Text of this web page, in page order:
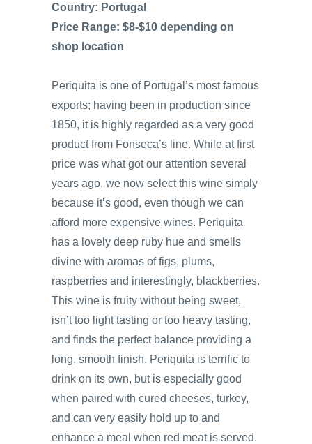
Country: Portugal
Price Range: $8-$10 depending on
shop location
Periquita is one of Portugal’s most famous
exports; having been in production since
1850, it is highly regarded as a very good
product from Fonseca’s line. While at first
price was what got our attention several
years ago, we now select this wine simply
because it’s good, even though we can
afford more expensive wines. Periquita
has a lovely deep ruby hue and smells
divine with aromas of figs, plums,
raspberries and interestingly, blackberries.
This wine is fruity without being sweet,
isn’t too light tasting or too heavy tasting,
and finds the perfect balance providing a
long, smooth finish. Periquita is terrific to
drink on its own, but is especially good
when paired with cured cheeses, turkey,
and can very easily hold up to and
enhance a meal when red meat is served.